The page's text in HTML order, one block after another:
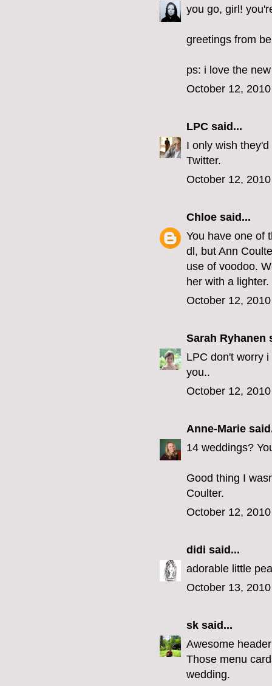
you go, girl!
greetings from
ps: i love the
October 12,
LPC said...
I only wish
Twitter.
October 12,
Chloe said...
You have one of
dl, but Ann
use of voodoo.
her with a lighter.
October 12,
Sarah Ryhanen
LPC don't worry
you..
October 12,
Anne-Marie
14 weddings?
Good thing I
Coulter.
October 12,
didi said...
adorable little
October 13,
sk said...
Awesome
Those menu
wedding.